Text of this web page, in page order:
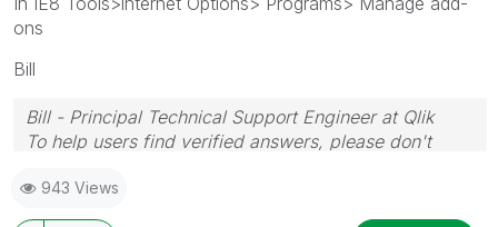
ons
Bill
Bill - Principal Technical Support Engineer at Qlik
To help users find verified answers, please don't
posts that helped you resolve your problem or
question.
943 Views